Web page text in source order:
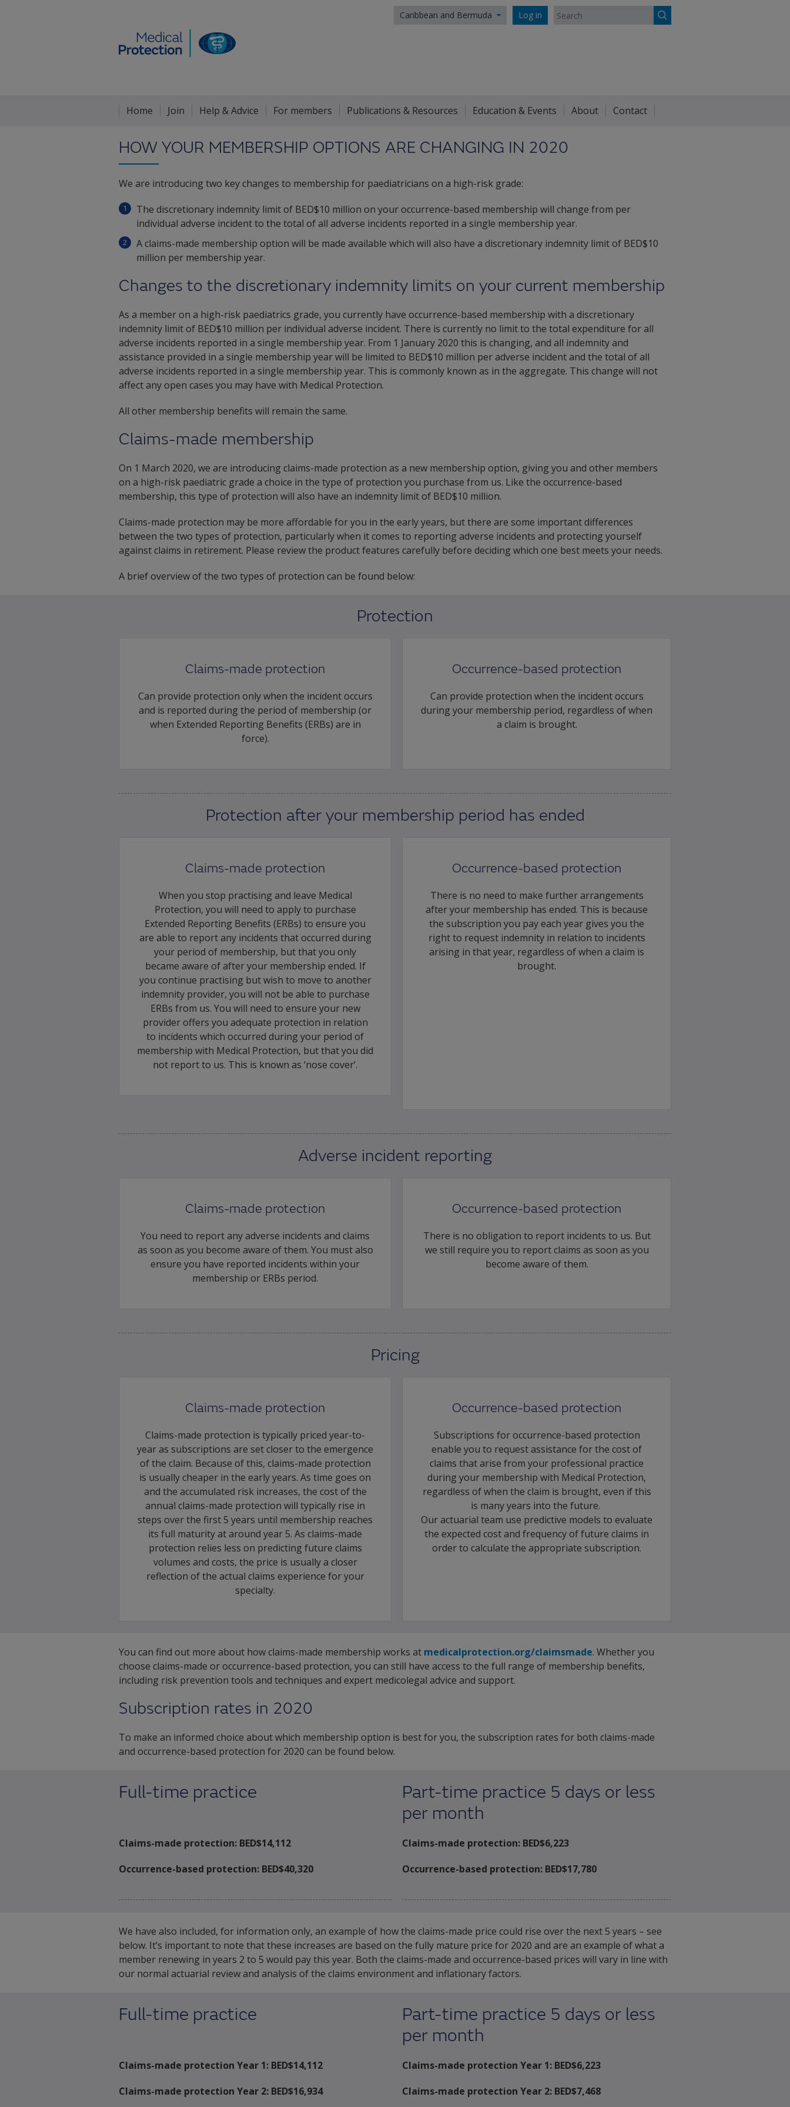
Log in
Caribbean and Bermuda
Home Join Help & Advice For members Publications & Resources Education & Events About Contact
HOW YOUR MEMBERSHIP OPTIONS ARE CHANGING IN 2020
We are introducing two key changes to membership for paediatricians on a high-risk grade:
The discretionary indemnity limit of BED$10 million on your occurrence-based membership will change from per
individual adverse incident to the total of all adverse incidents reported in a single membership year.
A claims-made membership option will be made available which will also have a discretionary indemnity limit of BED$10
million per membership year.
Changes to the discretionary indemnity limits on your current membership
As a member on a high-risk paediatrics grade, you currently have occurrence-based membership with a discretionary
indemnity limit of BED$10 million per individual adverse incident. There is currently no limit to the total expenditure for all
adverse incidents reported in a single membership year. From 1 January 2020 this is changing, and all indemnity and
assistance provided in a single membership year will be limited to BED$10 million per adverse incident and the total of all
adverse incidents reported in a single membership year. This is commonly known as in the aggregate. This change will not
affect any open cases you may have with Medical Protection.
All other membership benefits will remain the same.
Claims-made membership
On 1 March 2020, we are introducing claims-made protection as a new membership option, giving you and other members
on a high-risk paediatric grade a choice in the type of protection you purchase from us. Like the occurrence-based
membership, this type of protection will also have an indemnity limit of BED$10 million.
Claims-made protection may be more affordable for you in the early years, but there are some important differences
between the two types of protection, particularly when it comes to reporting adverse incidents and protecting yourself
against claims in retirement. Please review the product features carefully before deciding which one best meets your needs.
A brief overview of the two types of protection can be found below:
Protection
Claims-made protection
Can provide protection only when the incident occurs
and is reported during the period of membership (or
when Extended Reporting Benefits (ERBs) are in
force).
Occurrence-based protection
Can provide protection when the incident occurs
during your membership period, regardless of when
a claim is brought.
Protection after your membership period has ended
Claims-made protection
When you stop practising and leave Medical
Protection, you will need to apply to purchase
Extended Reporting Benefits (ERBs) to ensure you
are able to report any incidents that occurred during
your period of membership, but that you only
became aware of after your membership ended. If
you continue practising but wish to move to another
indemnity provider, you will not be able to purchase
ERBs from us. You will need to ensure your new
provider offers you adequate protection in relation
to incidents which occurred during your period of
membership with Medical Protection, but that you did
not report to us. This is known as ‘nose cover’.
Occurrence-based protection
There is no need to make further arrangements
after your membership has ended. This is because
the subscription you pay each year gives you the
right to request indemnity in relation to incidents
arising in that year, regardless of when a claim is
brought.
Adverse incident reporting
Claims-made protection
You need to report any adverse incidents and claims
as soon as you become aware of them. You must also
ensure you have reported incidents within your
membership or ERBs period.
Occurrence-based protection
There is no obligation to report incidents to us. But
we still require you to report claims as soon as you
become aware of them.
Pricing
Claims-made protection
Claims-made protection is typically priced year-to-
year as subscriptions are set closer to the emergence
of the claim. Because of this, claims-made protection
is usually cheaper in the early years. As time goes on
and the accumulated risk increases, the cost of the
annual claims-made protection will typically rise in
steps over the first 5 years until membership reaches
its full maturity at around year 5. As claims-made
protection relies less on predicting future claims
volumes and costs, the price is usually a closer
reflection of the actual claims experience for your
specialty.
Occurrence-based protection
Subscriptions for occurrence-based protection
enable you to request assistance for the cost of
claims that arise from your professional practice
during your membership with Medical Protection,
regardless of when the claim is brought, even if this
is many years into the future.
Our actuarial team use predictive models to evaluate
the expected cost and frequency of future claims in
order to calculate the appropriate subscription.
You can find out more about how claims-made membership works at medicalprotection.org/claimsmade. Whether you
choose claims-made or occurrence-based protection, you can still have access to the full range of membership benefits,
including risk prevention tools and techniques and expert medicolegal advice and support.
Subscription rates in 2020
To make an informed choice about which membership option is best for you, the subscription rates for both claims-made
and occurrence-based protection for 2020 can be found below.
Full-time practice
Part-time practice 5 days or less
per month
Claims-made protection: BED$14,112 Claims-made protection: BED$6,223
Occurrence-based protection: BED$40,320 Occurrence-based protection: BED$17,780
We have also included, for information only, an example of how the claims-made price could rise over the next 5 years – see
below. It’s important to note that these increases are based on the fully mature price for 2020 and are an example of what a
member renewing in years 2 to 5 would pay this year. Both the claims-made and occurrence-based prices will vary in line with
our normal actuarial review and analysis of the claims environment and inflationary factors.
Full-time practice
Part-time practice 5 days or less
per month
Claims-made protection Year 1: BED$14,112 Claims-made protection Year 1: BED$6,223
Claims-made protection Year 2: BED$16,934 Claims-made protection Year 2: BED$7,468